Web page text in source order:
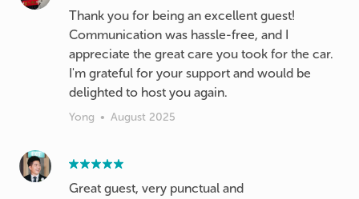
Thank you for being an excellent guest!
Communication was hassle-free, and I
appreciate the great care you took for the car.
I'm grateful for your support and would be
delighted to host you again.
Yong • August 2025
Great guest, very punctual and